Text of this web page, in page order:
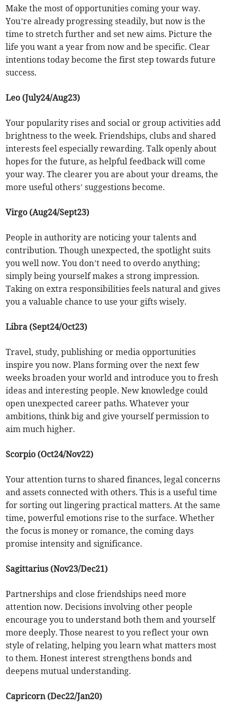
Make the most of opportunities coming your way.
You’re already progressing steadily, but now is the
time to stretch further and set new aims. Picture the
life you want a year from now and be specific. Clear
intentions today become the first step towards future
success.
Leo (July24/Aug23)
Your popularity rises and social or group activities add
brightness to the week. Friendships, clubs and shared
interests feel especially rewarding. Talk openly about
hopes for the future, as helpful feedback will come
your way. The clearer you are about your dreams, the
more useful others’ suggestions become.
Virgo (Aug24/Sept23)
People in authority are noticing your talents and
contribution. Though unexpected, the spotlight suits
you well now. You don’t need to overdo anything;
simply being yourself makes a strong impression.
Taking on extra responsibilities feels natural and gives
you a valuable chance to use your gifts wisely.
Libra (Sept24/Oct23)
Travel, study, publishing or media opportunities
inspire you now. Plans forming over the next few
weeks broaden your world and introduce you to fresh
ideas and interesting people. New knowledge could
open unexpected career paths. Whatever your
ambitions, think big and give yourself permission to
aim much higher.
Scorpio (Oct24/Nov22)
Your attention turns to shared finances, legal concerns
and assets connected with others. This is a useful time
for sorting out lingering practical matters. At the same
time, powerful emotions rise to the surface. Whether
the focus is money or romance, the coming days
promise intensity and significance.
Sagittarius (Nov23/Dec21)
Partnerships and close friendships need more
attention now. Decisions involving other people
encourage you to understand both them and yourself
more deeply. Those nearest to you reflect your own
style of relating, helping you learn what matters most
to them. Honest interest strengthens bonds and
deepens mutual understanding.
Capricorn (Dec22/Jan20)